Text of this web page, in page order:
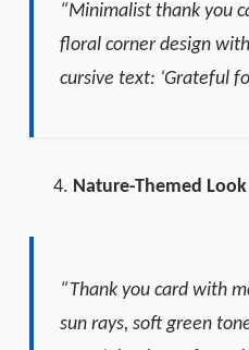
“Minimalist thank you
floral corner design
cursive text: ‘Grateful
Nature-Themed Look
“Thank you card with
sun rays, soft green